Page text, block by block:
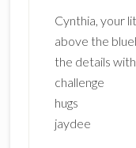
Cynthia, your
above the
the details
challenge
hugs
jaydee